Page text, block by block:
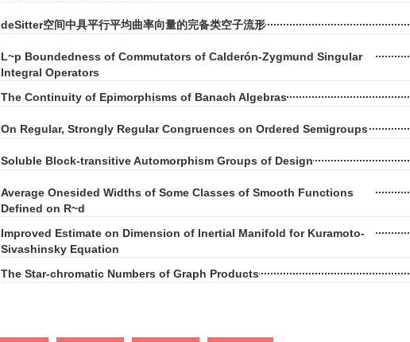
deSitter空间中具平行平均曲率向量的完备类空子流形
L~p Boundedness of Commutators of Calderón-Zygmund Singular
Integral Operators
The Continuity of Epimorphisms of Banach Algebras
On Regular, Strongly Regular Congruences on Ordered Semigroups
Soluble Block-transitive Automorphism Groups of Design
Average Onesided Widths of Some Classes of Smooth Functions
Defined on R~d
Improved Estimate on Dimension of Inertial Manifold for Kuramoto-
Sivashinsky Equation
The Star-chromatic Numbers of Graph Products